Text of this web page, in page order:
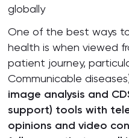
globally
One of the best ways
health is when viewed
patient journey,
Communicable
image analysis and
support) tools with
opinions and video